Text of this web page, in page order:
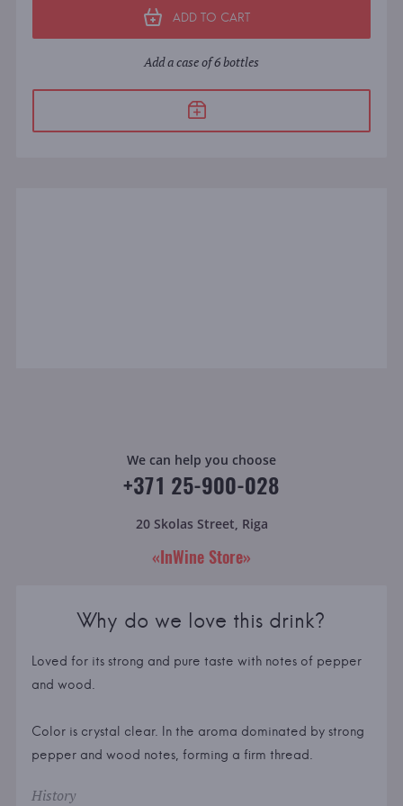
ADD TO CART
Add a case of 6 bottles
We can help you choose
+371 25-900-028
20 Skolas Street, Riga
«InWine Store»
Why do we love this drink?
Loved for its strong and pure taste with notes of pepper
and wood.
Color is crystal clear. In the aroma dominated by strong
pepper and wood notes, forming a firm thread.
History